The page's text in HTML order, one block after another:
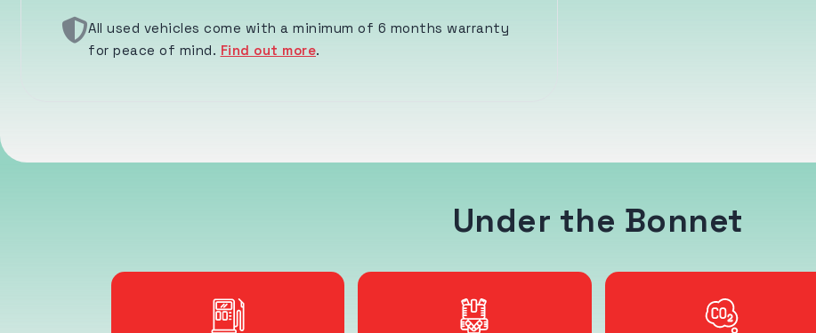
All used vehicles come with a minimum of 6 months warranty
for peace of mind. Find out more.
Under the Bonnet